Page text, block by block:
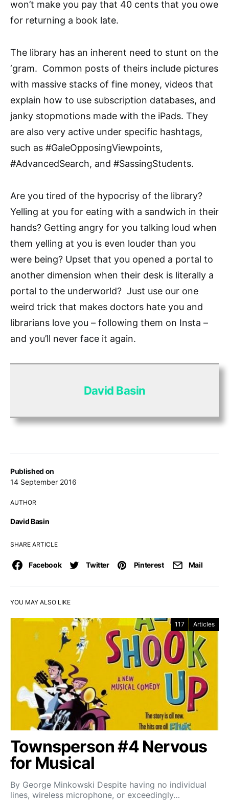
Published on
14 September 2016
AUTHOR
David Basin
SHARE ARTICLE
Facebook Twitter Pinterest Mail
won’t make you pay that 40 cents that you owe
for returning a book late.
The library has an inherent need to stunt on the
‘gram. Common posts of theirs include pictures
with massive stacks of fine money, videos that
explain how to use subscription databases, and
janky stopmotions made with the iPads. They
are also very active under specific hashtags,
such as #GaleOpposingViewpoints,
#AdvancedSearch, and #SassingStudents.
Are you tired of the hypocrisy of the library?
Yelling at you for eating with a sandwich in their
hands? Getting angry for you talking loud when
them yelling at you is even louder than you
were being? Upset that you opened a portal to
another dimension when their desk is literally a
portal to the underworld? Just use our one
weird trick that makes doctors hate you and
librarians love you – following them on Insta –
and you’ll never face it again.
David Basin
YOU MAY ALSO LIKE
117 Articles
Townsperson #4 Nervous
for Musical
By George Minkowski Despite having no individual
lines, wireless microphone, or exceedingly…